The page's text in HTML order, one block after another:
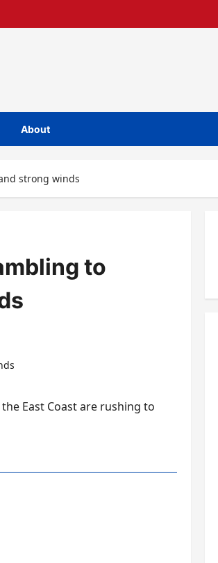
About
strong winds
to
East Coast are rushing to